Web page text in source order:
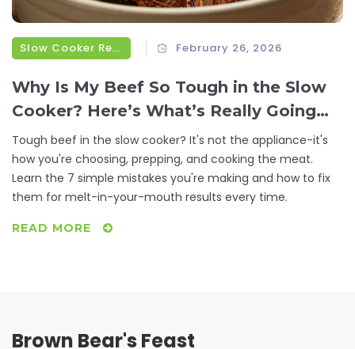
Slow Cooker Recipes February 26, 2026
Why Is My Beef So Tough in the Slow
Cooker? Here’s What’s Really Going
Wrong
Tough beef in the slow cooker? It's not the appliance-it's
how you're choosing, prepping, and cooking the meat.
Learn the 7 simple mistakes you're making and how to fix
them for melt-in-your-mouth results every time.
READ MORE
Brown Bear's Feast